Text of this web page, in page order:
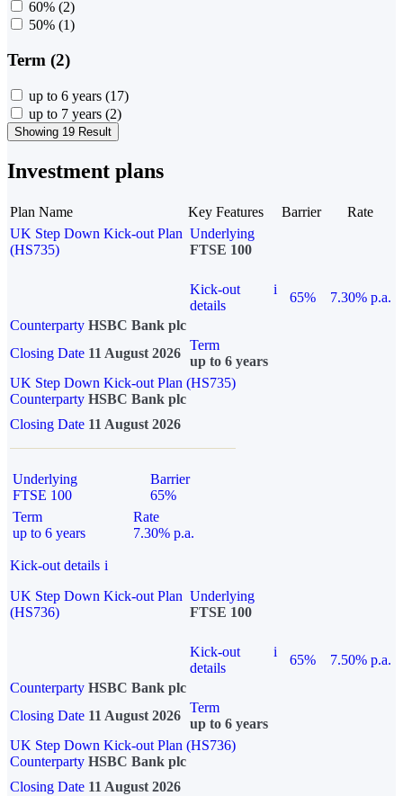
60% (2)
50% (1)
Term (2)
up to 6 years (17)
up to 7 years (2)
Showing 19 Result
Investment plans
Plan Name Key Features Barrier
Rate
UK Step Down Kick-out Plan
(HS735)
Underlying
FTSE 100
Kick-out
details
i
65%
7.30% p.a.
Counterparty HSBC Bank plc
Closing Date 11 August 2026
Term
up to 6 years
UK Step Down Kick-out Plan (HS735)
Counterparty HSBC Bank plc
Closing Date 11 August 2026
Underlying
FTSE 100
Barrier
65%
Term
up to 6 years
Rate
7.30% p.a.
Kick-out details i
UK Step Down Kick-out Plan
(HS736)
Underlying
FTSE 100
Kick-out
details
i
65%
7.50% p.a.
Counterparty HSBC Bank plc
Closing Date 11 August 2026
Term
up to 6 years
UK Step Down Kick-out Plan (HS736)
Counterparty HSBC Bank plc
Closing Date 11 August 2026